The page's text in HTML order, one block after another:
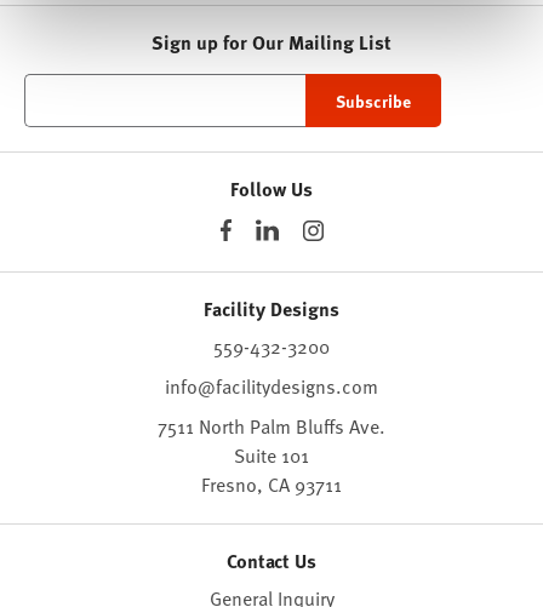
Sign up for Our Mailing List
Follow Us
Facility Designs
559-432-3200
info@facilitydesigns.com
7511 North Palm Bluffs Ave.
Suite 101
Fresno, CA 93711
Contact Us
General Inquiry